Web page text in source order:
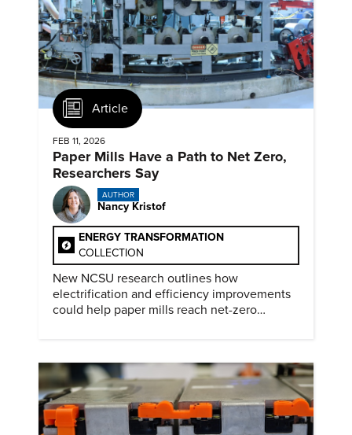
Article
FEB 11, 2026
Paper Mills Have a Path to Net Zero,
Researchers Say
AUTHOR
Nancy Kristof
ENERGY TRANSFORMATION
COLLECTION
New NCSU research outlines how
electrification and efficiency improvements
could help paper mills reach net-zero